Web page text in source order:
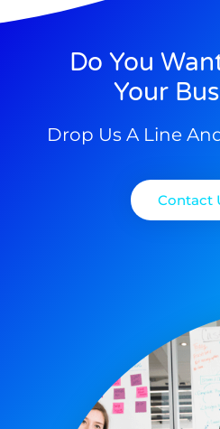
Do You
Your
Drop Us A Line
Contact